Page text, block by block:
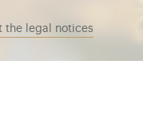
the legal notices